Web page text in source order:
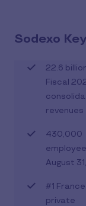
Sodexo
22.6
Fiscal
revenues
430,000
August
#1
private